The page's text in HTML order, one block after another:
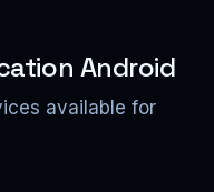
Android
available for